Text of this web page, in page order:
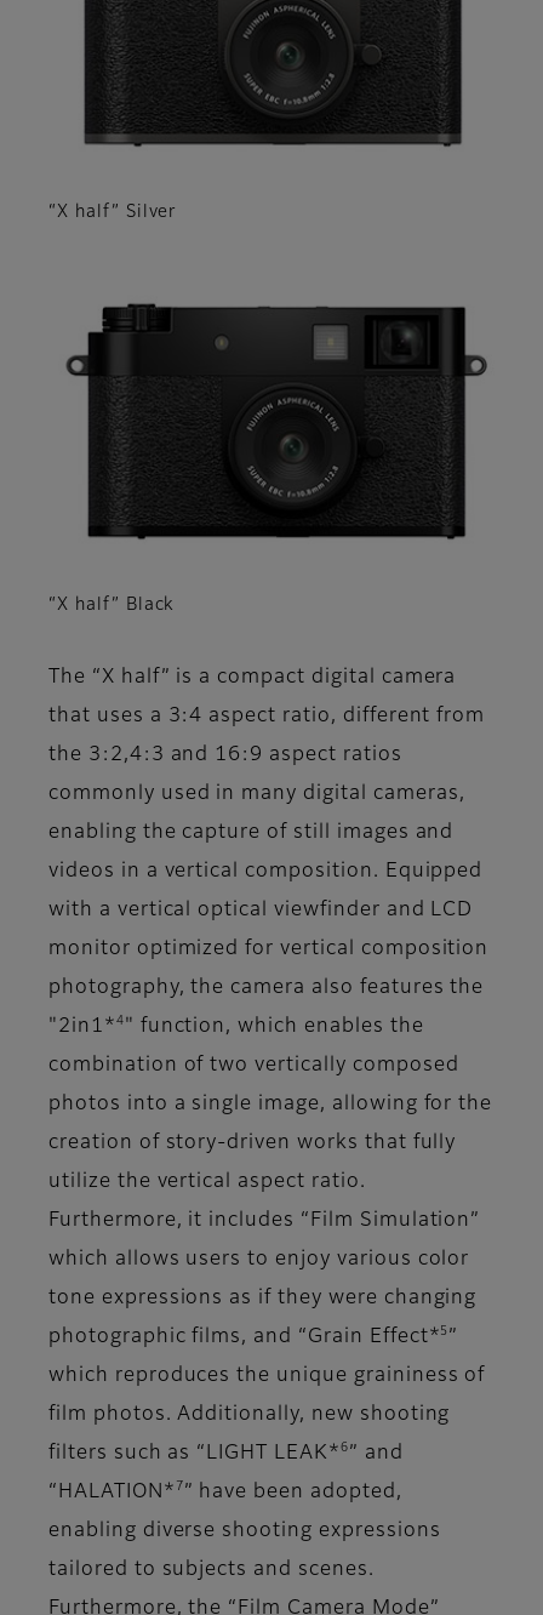
“X half” Silver
“X half” Black
The “X half” is a compact digital camera
that uses a 3:4 aspect ratio, different from
the 3:2,4:3 and 16:9 aspect ratios
commonly used in many digital cameras,
enabling the capture of still images and
videos in a vertical composition. Equipped
with a vertical optical viewfinder and LCD
monitor optimized for vertical composition
photography, the camera also features the
"2in1* 4 " function, which enables the
combination of two vertically composed
photos into a single image, allowing for the
creation of story-driven works that fully
utilize the vertical aspect ratio.
Furthermore, it includes “Film Simulation”
which allows users to enjoy various color
tone expressions as if they were changing
photographic films, and “Grain Effect* 5 ”
which reproduces the unique graininess of
film photos. Additionally, new shooting
filters such as “LIGHT LEAK* 6 ” and
“HALATION* 7 ” have been adopted,
enabling diverse shooting expressions
tailored to subjects and scenes.
Furthermore, the “Film Camera Mode”